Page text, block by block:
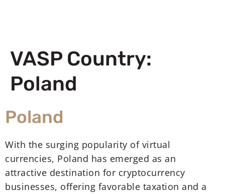
VASP Country:
Poland
Poland
With the surging popularity of virtual
currencies, Poland has emerged as an
attractive destination for cryptocurrency
businesses, offering favorable taxation and a